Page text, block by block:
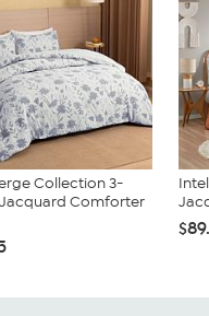
Collection 3-
Comforter